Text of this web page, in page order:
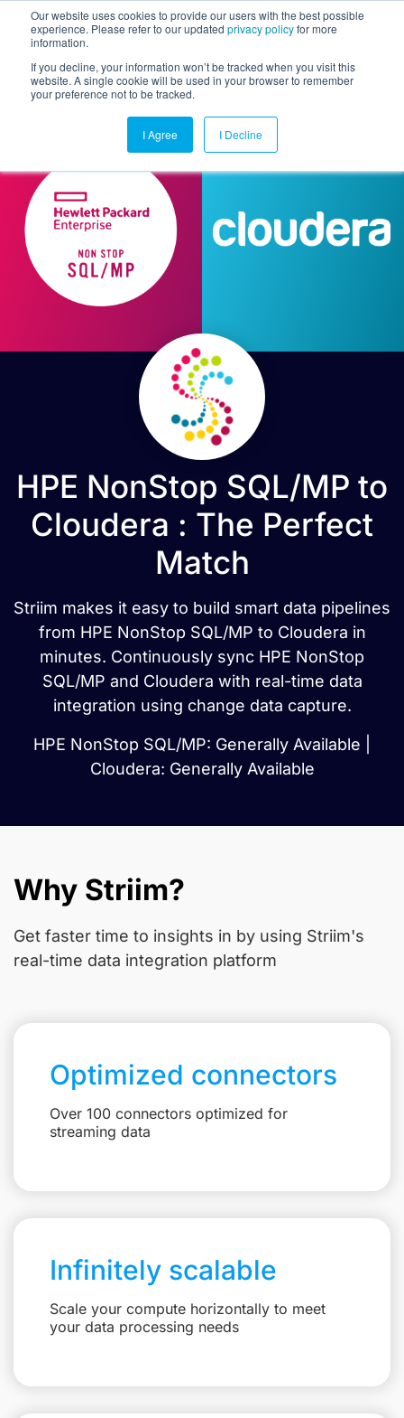
Our website uses cookies to provide our users with the best possible
experience. Please refer to our updated privacy policyfor more
information.
If you decline, your information won’t be tracked when you visit this
website. A single cookie will be used in your browser to remember
your preference not to be tracked.
I Agree I Decline
HPE NonStop SQL/MP to
Cloudera : The Perfect
Match
Striim makes it easy to build smart data pipelines
from HPE NonStop SQL/MP to Cloudera in
minutes. Continuously sync HPE NonStop
SQL/MP and Cloudera with real-time data
integration using change data capture.
HPE NonStop SQL/MP: Generally Available |
Cloudera: Generally Available
Why Striim?
Get faster time to insights in by using Striim's
real-time data integration platform
Optimized connectors
Over 100 connectors optimized for
streaming data
Infinitely scalable
Scale your compute horizontally to meet
your data processing needs